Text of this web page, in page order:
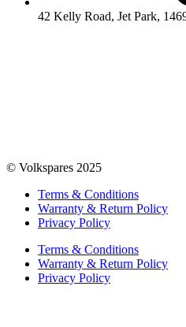
42 Kelly Road, Jet Park,
© Volkspares 2025
Terms & Conditions
Warranty & Return Policy
Privacy Policy
Terms & Conditions
Warranty & Return Policy
Privacy Policy